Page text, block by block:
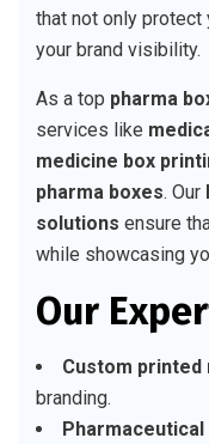
that not only protect
your brand visibility.
As a top pharma
services like
medicine box
pharma boxes. Our
solutions ensure
while showcasing
Our
Custom printed
branding.